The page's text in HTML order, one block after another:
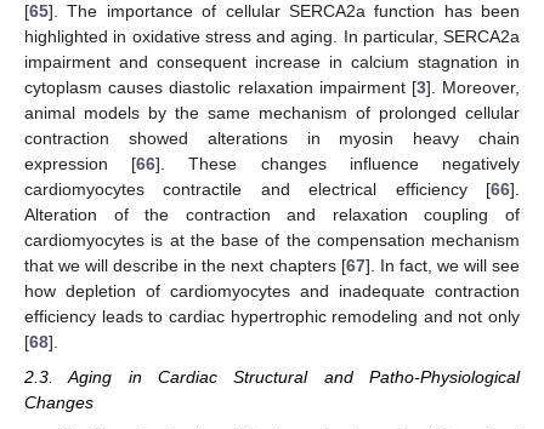
[65]. The importance of cellular SERCA2a function has been
highlighted in oxidative stress and aging. In particular, SERCA2a
impairment and consequent increase in calcium stagnation in
cytoplasm causes diastolic relaxation impairment [3]. Moreover,
animal models by the same mechanism of prolonged cellular
contraction showed alterations in myosin heavy chain
expression [66]. These changes influence negatively
cardiomyocytes contractile and electrical efficiency [66].
Alteration of the contraction and relaxation coupling of
cardiomyocytes is at the base of the compensation mechanism
that we will describe in the next chapters [67]. In fact, we will see
how depletion of cardiomyocytes and inadequate contraction
efficiency leads to cardiac hypertrophic remodeling and not only
[68].
2.3. Aging in Cardiac Structural and Patho-Physiological
Changes